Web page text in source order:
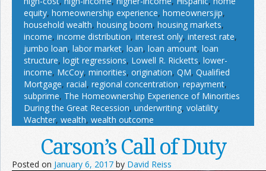
equity, homeownership experience, homeownersjip,
household wealth, housing boom, housing markets,
income, income distribution, interest only, interest rate,
jumbo loan, labor market, loan, loan amount, loan
structure, logit regressions, Lowell R. Ricketts, lower-
income, McCoy, minorities, origination, QM, Qualified
Mortgage, racial, regional concentration, repayment,
subprime, The Homeownership Experience of Minorities
During the Great Recession, underwriting, volatility,
Wachter, wealth, wealth outcome
Carson’s Call of Duty
Posted on January 6, 2017 by David Reiss